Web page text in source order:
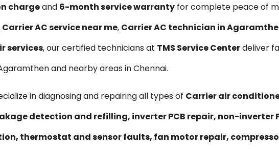
chargeand 6-month service warranty for complete peace of
Carrier AC service near me, Carrier AC technician in
services, our certified technicians at TMS Service Centerdeliver
and nearby areas in Chennai.
in diagnosing and repairing all types of Carrier air
detection and refilling, inverter PCB repair, non-inverter
thermostat and sensor faults, fan motor repair,